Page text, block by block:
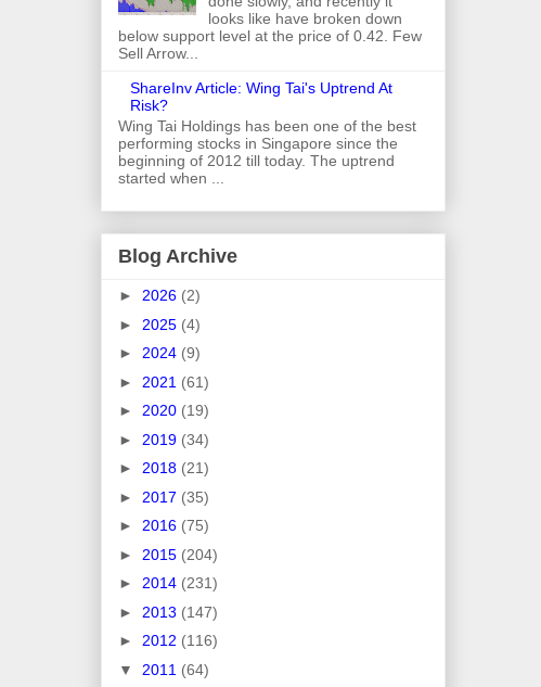
looks like have broken down
below support level at the price of 0.42. Few
Sell Arrow...
ShareInv Article: Wing Tai's Uptrend At
Risk?
Wing Tai Holdings has been one of the best
performing stocks in Singapore since the
beginning of 2012 till today. The uptrend
started when ...
Blog Archive
► 2026 (2)
► 2025 (4)
► 2024 (9)
► 2021 (61)
► 2020 (19)
► 2019 (34)
► 2018 (21)
► 2017 (35)
► 2016 (75)
► 2015 (204)
► 2014 (231)
► 2013 (147)
► 2012 (116)
▼ 2011 (64)